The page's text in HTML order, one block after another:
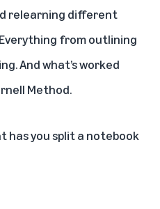
relearning different
from outlining
And what’s worked
Method.
has you split a notebook